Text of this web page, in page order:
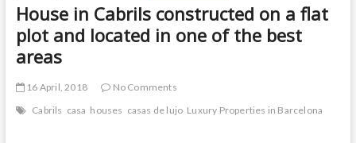
House in Cabrils constructed on a flat
plot and located in one of the best
areas
16 April, 2018
No Comments
Cabrils casa houses casas de lujo Luxury Properties in Barcelona